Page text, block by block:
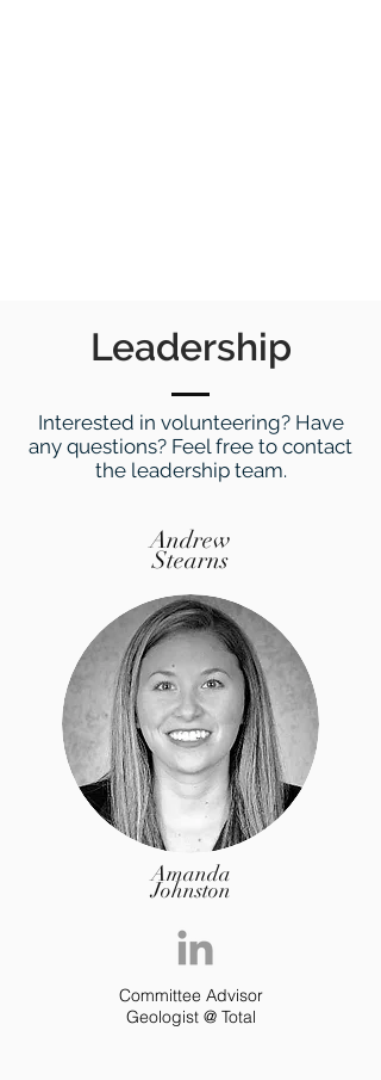
Leadership
Interested in volunteering? Have
any questions? Feel free to contact
the leadership team.
Andrew
Stearns
Amanda
Johnston
Committee Advisor
Geologist @ Total